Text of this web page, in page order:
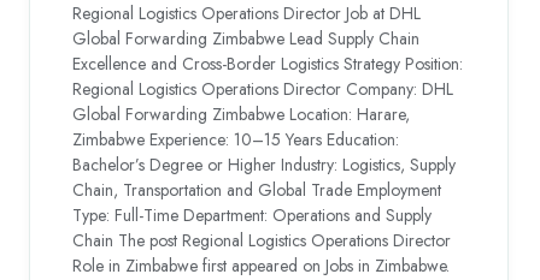
Regional Logistics Operations Director Job at DHL
Global Forwarding Zimbabwe Lead Supply Chain
Excellence and Cross-Border Logistics Strategy Position:
Regional Logistics Operations Director Company: DHL
Global Forwarding Zimbabwe Location: Harare,
Zimbabwe Experience: 10–15 Years Education:
Bachelor’s Degree or Higher Industry: Logistics, Supply
Chain, Transportation and Global Trade Employment
Type: Full-Time Department: Operations and Supply
Chain The post Regional Logistics Operations Director
Role in Zimbabwe first appeared on Jobs in Zimbabwe.